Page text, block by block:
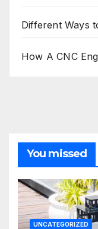
Different Ways
How A CNC
You missed
UNCATEGORIZED